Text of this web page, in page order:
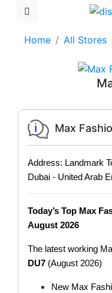
Home All Stores
Max
Address: Landmark
Dubai - United Arab
Today’s Top Max
August 2026
The latest working
DU7 (August 2026)
New Max